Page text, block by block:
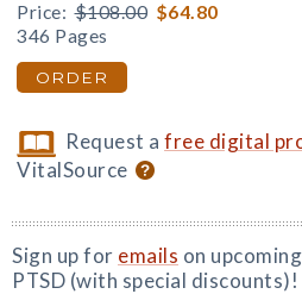
Price: $108.00 $64.80
346 Pages
ORDER
Request afree digital
VitalSource
Sign up for emails on
PTSD (with special discounts)!